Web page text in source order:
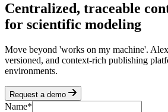
Centralized, traceable
for scientific modeling
Move beyond 'works on my machine'.
versioned, and context-rich publishing
environments.
Request a demo
Name*